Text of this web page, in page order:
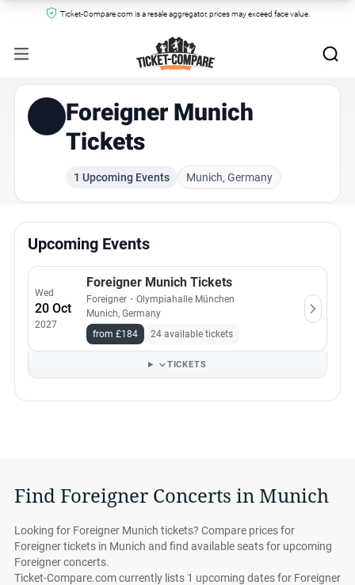
Ticket-Compare.com is a resale aggregator, prices may exceed face value.
Foreigner Munich
Tickets
1 Upcoming Events Munich, Germany
Upcoming Events
Wed
20 Oct
2027
Foreigner Munich Tickets
Foreigner ・ Olympiahalle München
Munich, Germany
from £184
24 available tickets
TICKETS
Find Foreigner Concerts in Munich
Looking for Foreigner Munich tickets? Compare prices for
Foreigner tickets in Munich and find available seats for upcoming
Foreigner concerts.
Ticket-Compare.com currently lists 1 upcoming dates for Foreigner